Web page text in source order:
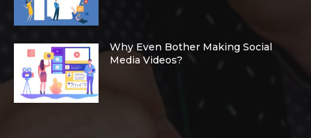
Why Even Bother Making Social
Media Videos?